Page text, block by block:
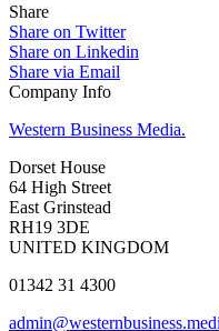
Share
Share on Twitter
Share on Linkedin
Share via Email
Company Info
Western Business Media.
Dorset House
64 High Street
East Grinstead
RH19 3DE
UNITED KINGDOM
01342 31 4300